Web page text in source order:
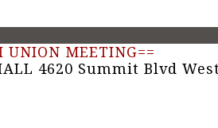
UNION MEETING==
4620 Summit Blvd